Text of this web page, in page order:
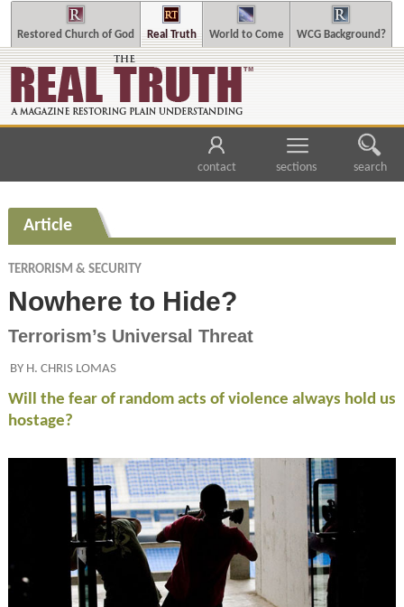
Restored Church of God Real Truth World to Come WCG Background?
contact sections search
Article
TERRORISM & SECURITY
Nowhere to Hide?
Terrorism’s Universal Threat
BY H. CHRIS LOMAS
Will the fear of random acts of violence always hold us
hostage?